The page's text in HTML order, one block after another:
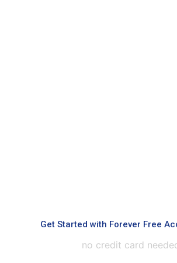
Get Started with Forever Free
no credit card